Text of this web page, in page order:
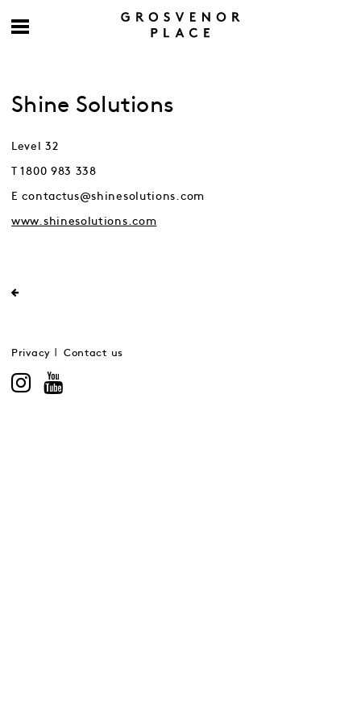
Shine Solutions
Level 32
T 1800 983 338
E contactus@shinesolutions.com
www.shinesolutions.com
Privacy Contact us